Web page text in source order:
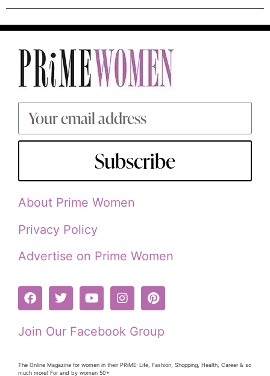
Subscribe
About Prime Women
Privacy Policy
Advertise on Prime Women
Join Our Facebook Group
The Online Magazine for women in their PRiME: Life, Fashion, Shopping, Health, Career & so
much more! For and by women 50+